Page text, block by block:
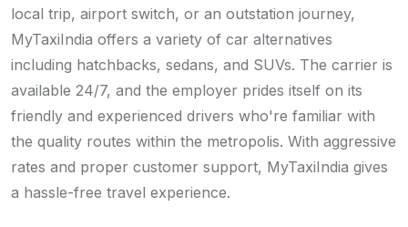
local trip, airport switch, or an outstation journey,
MyTaxiIndia offers a variety of car alternatives
including hatchbacks, sedans, and SUVs. The carrier is
available 24/7, and the employer prides itself on its
friendly and experienced drivers who're familiar with
the quality routes within the metropolis. With aggressive
rates and proper customer support, MyTaxiIndia gives
a hassle-free travel experience.